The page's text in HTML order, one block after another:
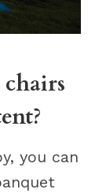
you can